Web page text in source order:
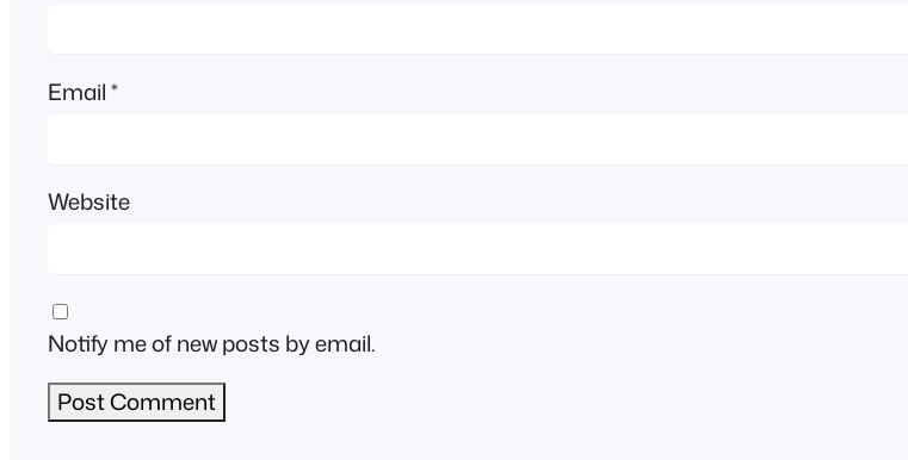
Email*
Website
Notify me of new posts by email.